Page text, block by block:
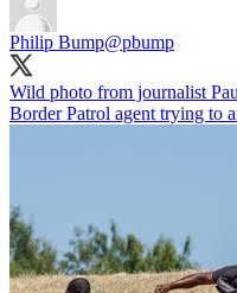
Philip Bump@pbump
Wild photo from journalist
Border Patrol agent trying to